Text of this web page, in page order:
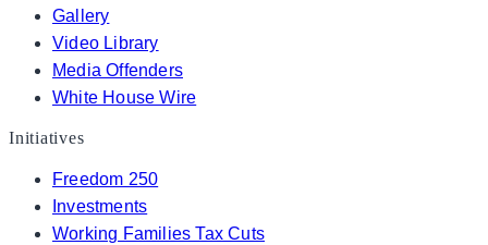
Gallery
Video Library
Media Offenders
White House Wire
Initiatives
Freedom 250
Investments
Working Families Tax Cuts